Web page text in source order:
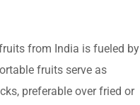
from India is fueled by
fruits serve as
preferable over fried or